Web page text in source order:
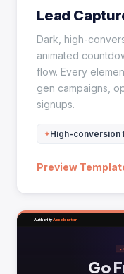
Lead
Dark, high-
animated
flow. Every
gen campaigns,
signups.
High-conversion
Preview